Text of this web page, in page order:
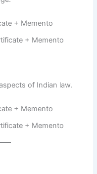
+ Memento
+ Memento
of Indian law.
+ Memento
+ Memento